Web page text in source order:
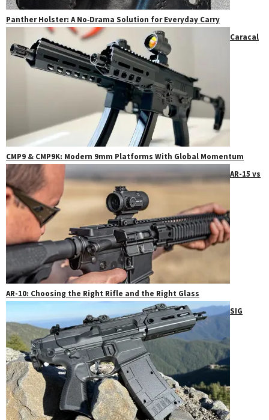
Panther Holster: A No‑Drama Solution for Everyday Carry
Caracal
CMP9 & CMP9K: Modern 9mm Platforms With Global Momentum
AR-15 vs
AR-10: Choosing the Right Rifle and the Right Glass
SIG